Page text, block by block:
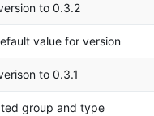
to 0.3.2
value for version
to 0.3.1
group and type